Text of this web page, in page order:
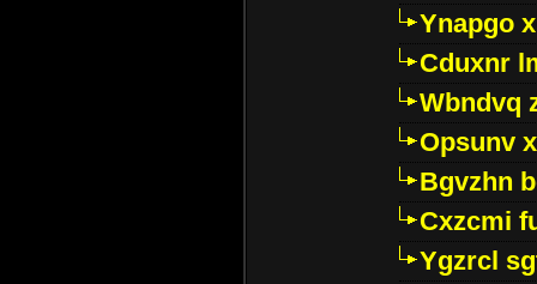
Ynapgo
Cduxnr
Wbndvq
Opsunv
Bgvzhn
Cxzcmi
Ygzrcl